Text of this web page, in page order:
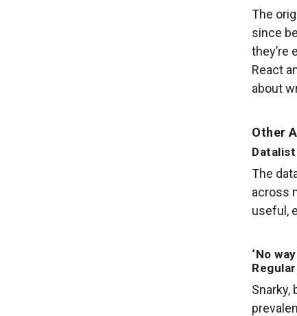
The
since
they’re
React
about
Other
The
across
useful,
‘No
Snarky,